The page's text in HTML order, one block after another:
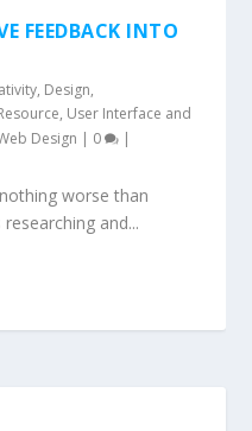
FEEDBACK INTO
, Design,
, User Interface and
Design | 0 |
worse than
and...